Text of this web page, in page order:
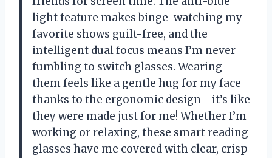
light feature makes binge-watching my
favorite shows guilt-free, and the
intelligent dual focus means I’m never
fumbling to switch glasses. Wearing
them feels like a gentle hug for my face
thanks to the ergonomic design—it’s like
they were made just for me! Whether I’m
working or relaxing, these smart reading
glasses have me covered with clear, crisp